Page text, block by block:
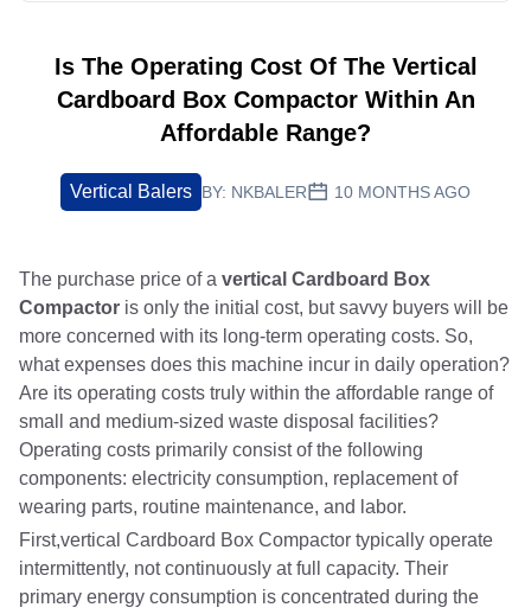
Is The Operating Cost Of The Vertical
Cardboard Box Compactor Within An
Affordable Range?
Vertical Balers BY: NKBALER 10 MONTHS AGO
The purchase price of a vertical Cardboard Box
Compactor is only the initial cost, but savvy buyers will be
more concerned with its long-term operating costs. So,
what expenses does this machine incur in daily operation?
Are its operating costs truly within the affordable range of
small and medium-sized waste disposal facilities?
Operating costs primarily consist of the following
components: electricity consumption, replacement of
wearing parts, routine maintenance, and labor.
First,vertical Cardboard Box Compactor typically operate
intermittently, not continuously at full capacity. Their
primary energy consumption is concentrated during the